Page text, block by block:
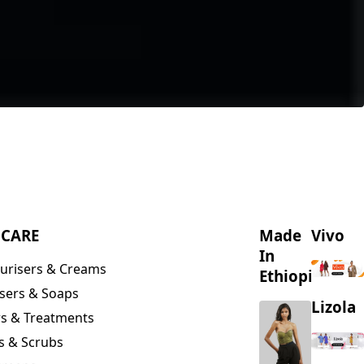
& Creams
& Soaps
& Treatments
& Scrubs
Made
In
Ethiopia
Vivo
Lizola